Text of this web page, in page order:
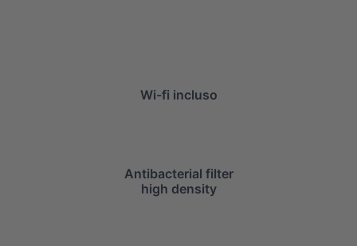
Wi-fi incluso
Antibacterial filter
high density